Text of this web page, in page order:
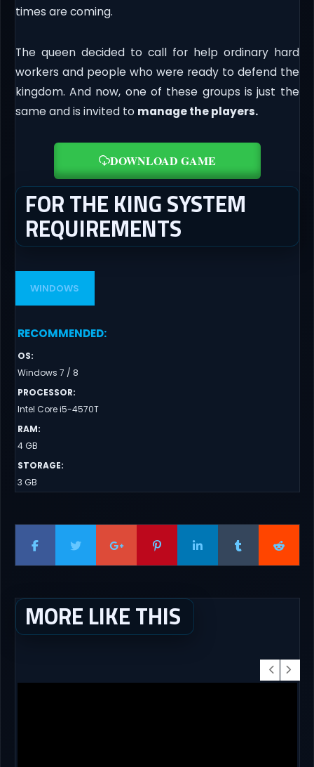
times are coming.
The queen decided to call for help ordinary hard
workers and people who were ready to defend the
kingdom. And now, one of these groups is just the
same and is invited to manage the players.
DOWNLOAD GAME
FOR THE KING SYSTEM
REQUIREMENTS
WINDOWS
RECOMMENDED:
OS:
Windows 7 / 8
PROCESSOR:
Intel Core i5-4570T
RAM:
4 GB
STORAGE:
3 GB
MORE LIKE THIS